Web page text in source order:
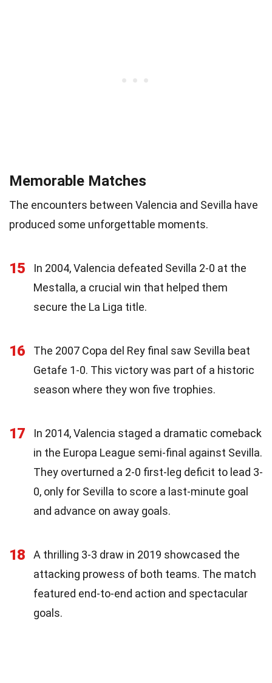
Memorable Matches
The encounters between Valencia and Sevilla have
produced some unforgettable moments.
15
In 2004, Valencia defeated Sevilla 2-0 at the
Mestalla, a crucial win that helped them
secure the La Liga title.
16
The 2007 Copa del Rey final saw Sevilla beat
Getafe 1-0. This victory was part of a historic
season where they won five trophies.
17
In 2014, Valencia staged a dramatic comeback
in the Europa League semi-final against Sevilla.
They overturned a 2-0 first-leg deficit to lead 3-
0, only for Sevilla to score a last-minute goal
and advance on away goals.
18
A thrilling 3-3 draw in 2019 showcased the
attacking prowess of both teams. The match
featured end-to-end action and spectacular
goals.